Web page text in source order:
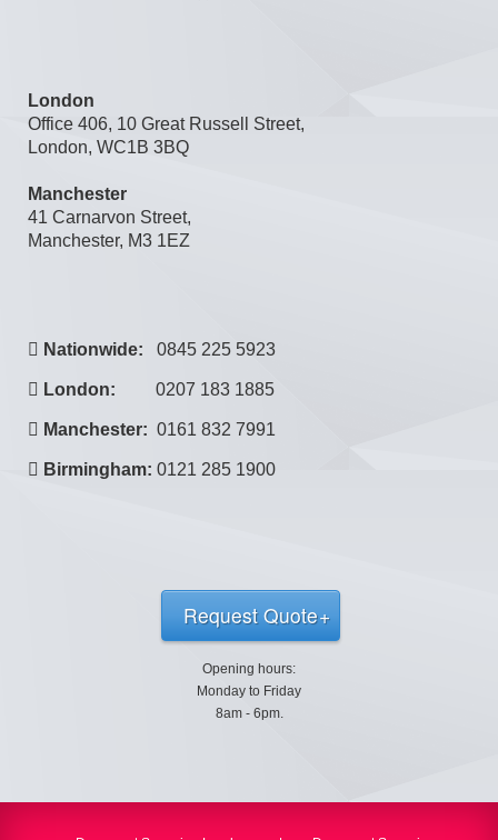
London
London, WC1B 3BQ
Manchester
Nationwide: 0845 225 5923
London:0207 183 1885
Manchester:0161 832 7991
Request Quote
Opening hours: